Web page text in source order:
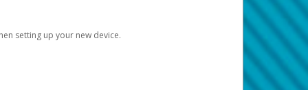
setting up your new device.